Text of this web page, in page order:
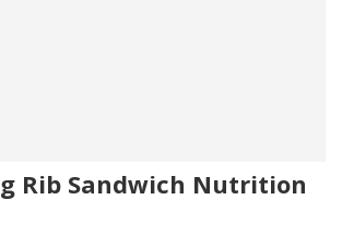
Rib Sandwich Nutrition